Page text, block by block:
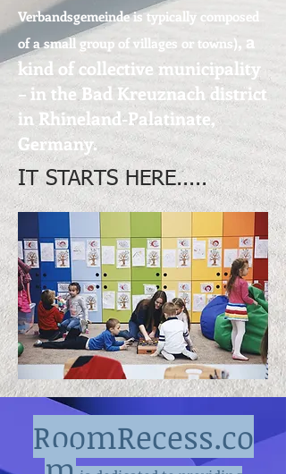
Verbandsgemeinde is typically composed
of a small group of villages or towns), a
kind of collective municipality
– in the Bad Kreuznach district
in Rhineland-Palatinate,
Germany.
IT STARTS HERE.....
RoomRecess.co